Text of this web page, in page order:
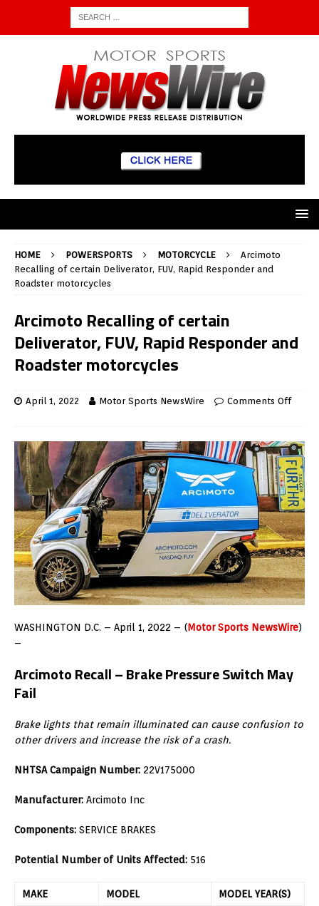
HOME POWERSPORTS MOTORCYCLE
Arcimoto
Recalling of certain Deliverator, FUV, Rapid Responder and
Roadster motorcycles
Arcimoto Recalling of certain
Deliverator, FUV, Rapid Responder and
Roadster motorcycles
April 1, 2022 Motor Sports NewsWire Comments Off
WASHINGTON D.C. – April 1, 2022 – (Motor Sports NewsWire)
–
Arcimoto Recall –Brake Pressure Switch May
Fail
Brake lights that remain illuminated can cause confusion to
other drivers and increase the risk of a crash.
NHTSA Campaign Number: 22V175000
Manufacturer: Arcimoto Inc
Components: SERVICE BRAKES
Potential Number of Units Affected: 516
MAKE MODEL MODEL YEAR(S)